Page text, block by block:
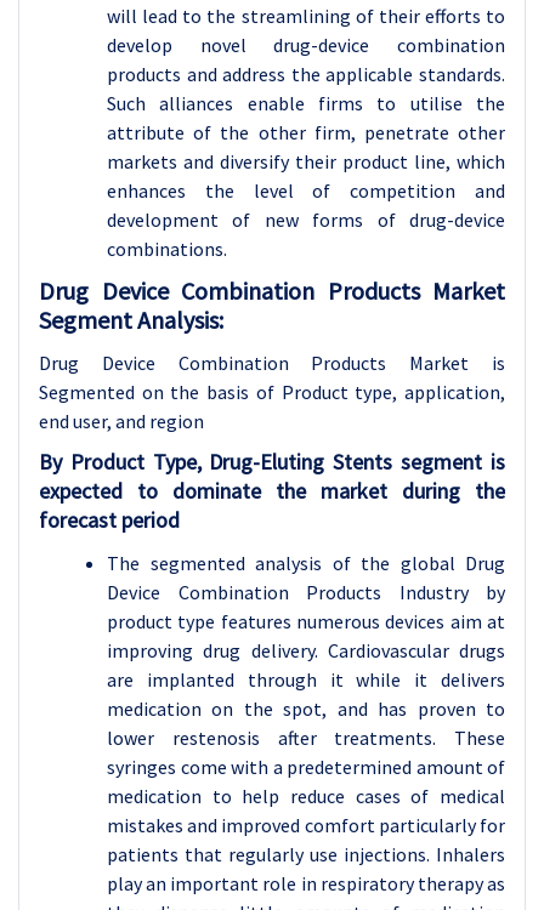
will lead to the streamlining of their efforts to
develop novel drug-device combination
products and address the applicable standards.
Such alliances enable firms to utilise the
attribute of the other firm, penetrate other
markets and diversify their product line, which
enhances the level of competition and
development of new forms of drug-device
combinations.
Drug Device Combination Products Market
Segment Analysis:
Drug Device Combination Products Market is
Segmented on the basis of Product type, application,
end user, and region
By Product Type, Drug-Eluting Stents segment is
expected to dominate the market during the
forecast period
The segmented analysis of the global Drug
Device Combination Products Industry by
product type features numerous devices aim at
improving drug delivery. Cardiovascular drugs
are implanted through it while it delivers
medication on the spot, and has proven to
lower restenosis after treatments. These
syringes come with a predetermined amount of
medication to help reduce cases of medical
mistakes and improved comfort particularly for
patients that regularly use injections. Inhalers
play an important role in respiratory therapy as